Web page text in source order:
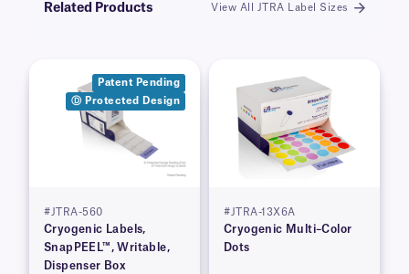
Related Products View All JTRA Label Sizes
Patent Pending
Ⓓ Protected Design
#JTRA-560
Cryogenic Labels,
SnapPEEL™, Writable,
Dispenser Box
#JTRA-13X6A
Cryogenic Multi–Color
Dots